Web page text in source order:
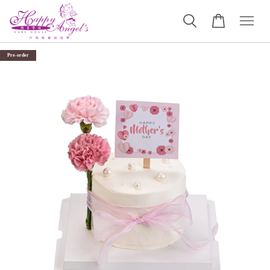
Pre-order